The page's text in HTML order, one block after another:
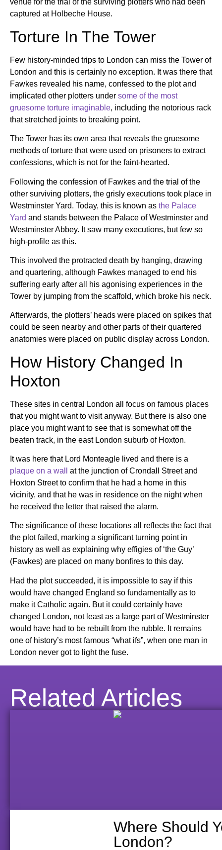
venue for the trial of the surviving plotters who had been
captured at Holbeche House.
Torture In The Tower
Few history-minded trips to London can miss the Tower of
London and this is certainly no exception. It was there that
Fawkes revealed his name, confessed to the plot and
implicated other plotters under some of the most
gruesome torture imaginable, including the notorious rack
that stretched joints to breaking point.
The Tower has its own area that reveals the gruesome
methods of torture that were used on prisoners to extract
confessions, which is not for the faint-hearted.
Following the confession of Fawkes and the trial of the
other surviving plotters, the grisly executions took place in
Westminster Yard. Today, this is known as the Palace
Yard and stands between the Palace of Westminster and
Westminster Abbey. It saw many executions, but few so
high-profile as this.
This involved the protracted death by hanging, drawing
and quartering, although Fawkes managed to end his
suffering early after all his agonising experiences in the
Tower by jumping from the scaffold, which broke his neck.
Afterwards, the plotters’ heads were placed on spikes that
could be seen nearby and other parts of their quartered
anatomies were placed on public display across London.
How History Changed In
Hoxton
These sites in central London all focus on famous places
that you might want to visit anyway. But there is also one
place you might want to see that is somewhat off the
beaten track, in the east London suburb of Hoxton.
It was here that Lord Monteagle lived and there is a
plaque on a wall
at the junction of Crondall Street and
Hoxton Street to confirm that he had a home in this
vicinity, and that he was in residence on the night when
he received the letter that raised the alarm.
The significance of these locations all reflects the fact that
the plot failed, marking a significant turning point in
history as well as explaining why effigies of ‘the Guy’
(Fawkes) are placed on many bonfires to this day.
Had the plot succeeded, it is impossible to say if this
would have changed England so fundamentally as to
make it Catholic again. But it could certainly have
changed London, not least as a large part of Westminster
would have had to be rebuilt from the rubble. It remains
one of history’s most famous “what ifs”, when one man in
London never got to light the fuse.
Related Articles
Where Should
London?